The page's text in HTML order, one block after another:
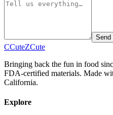
Send
CCuteZCute
Bringing back the fun in food
FDA-certified materials. Made
California.
Explore